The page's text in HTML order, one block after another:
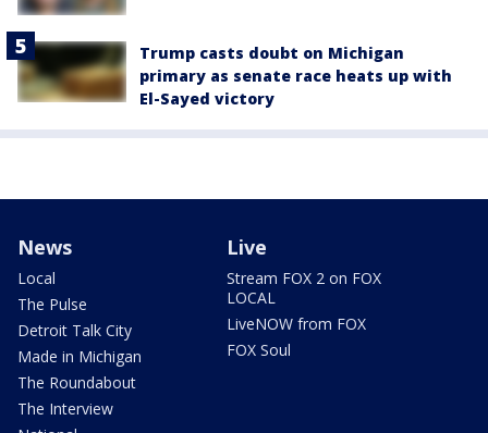
Trump casts doubt on Michigan
primary as senate race heats up with
El-Sayed victory
News
Local
The Pulse
Detroit Talk City
Made in Michigan
The Roundabout
The Interview
Live
Stream FOX 2 on FOX
LOCAL
LiveNOW from FOX
FOX Soul